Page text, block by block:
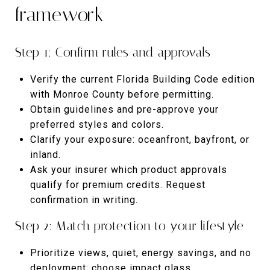
framework
Step 1: Confirm rules and approvals
Verify the current Florida Building Code edition
with Monroe County before permitting.
Obtain guidelines and pre-approve your
preferred styles and colors.
Clarify your exposure: oceanfront, bayfront, or
inland.
Ask your insurer which product approvals
qualify for premium credits. Request
confirmation in writing.
Step 2: Match protection to your lifestyle
Prioritize views, quiet, energy savings, and no